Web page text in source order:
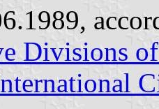
Divisions